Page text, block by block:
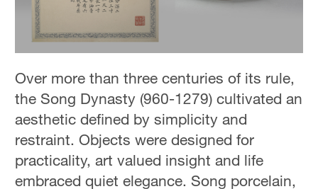
Over more than three centuries of its rule,
the Song Dynasty (960-1279) cultivated an
aesthetic defined by simplicity and
restraint. Objects were designed for
practicality, art valued insight and life
embraced quiet elegance. Song porcelain,